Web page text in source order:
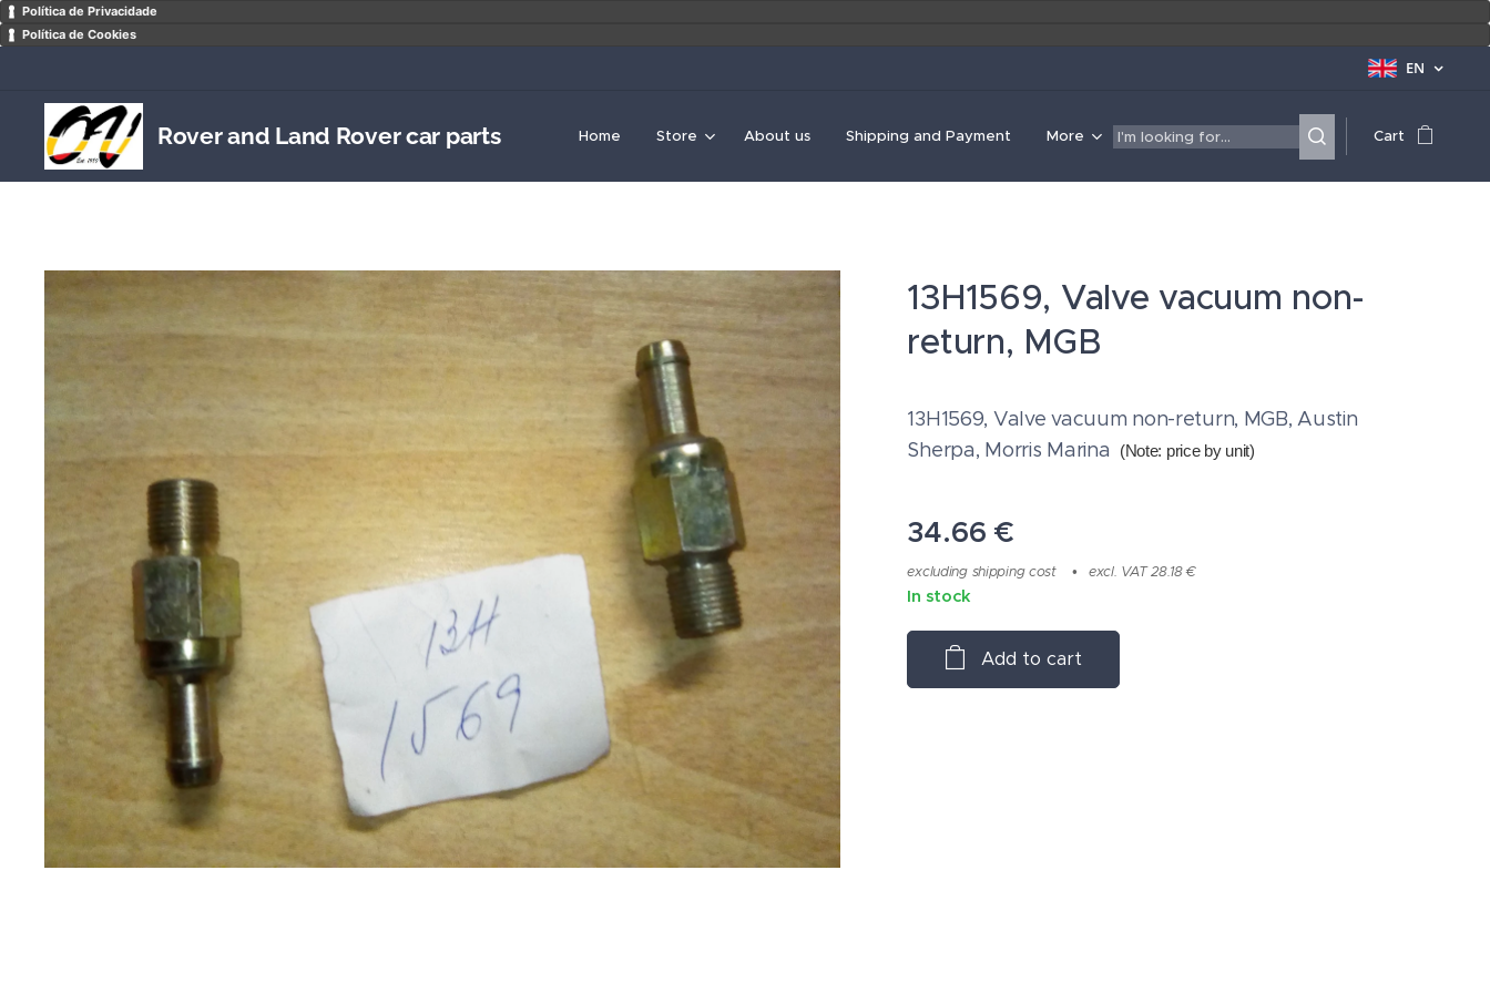
Política de Privacidade
Política de Cookies
EN
Rover and Land Rover car parts Home Store About us Shipping and Payment More Cart
13H1569, Valve vacuum non-
return, MGB
13H1569, Valve vacuum non-return, MGB, Austin
Sherpa, Morris Marina
(Note: price by unit)
34.66 €
excluding shipping cost excl. VAT 28.18 €
In stock
Add to cart